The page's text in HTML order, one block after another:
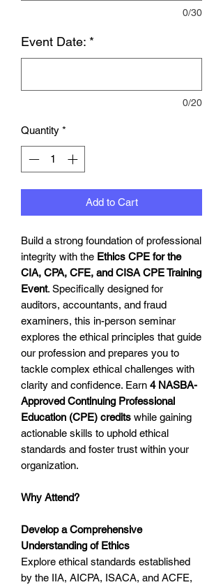
0/30
Event Date: *
0/20
Quantity *
Add to Cart
Build a strong foundation of professional
integrity with the Ethics CPE for the
CIA, CPA, CFE, and CISA CPE Training
Event. Specifically designed for
auditors, accountants, and fraud
examiners, this in-person seminar
explores the ethical principles that guide
our profession and prepares you to
tackle complex ethical challenges with
clarity and confidence. Earn 4 NASBA-
Approved Continuing Professional
Education (CPE) credits while gaining
actionable skills to uphold ethical
standards and foster trust within your
organization.
Why Attend?
Develop a Comprehensive
Understanding of Ethics
Explore ethical standards established
by the IIA, AICPA, ISACA, and ACFE,